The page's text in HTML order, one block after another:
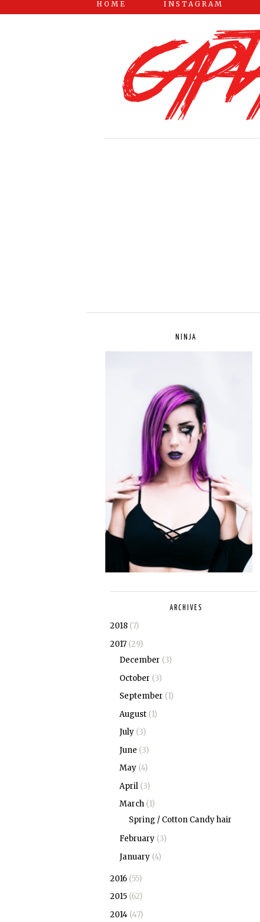
HOME INSTAGRAM
NINJA
ARCHIVES
2018 (7)
2017 (29)
December (3)
October (3)
September (1)
August (1)
July (3)
June (3)
May (4)
April (3)
March (1)
Spring / Cotton Candy hair
February (3)
January (4)
2016 (55)
2015 (62)
2014 (47)